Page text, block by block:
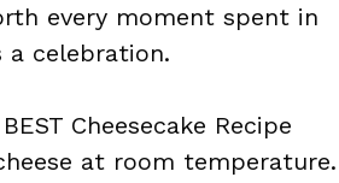
every moment spent in
a celebration.
Cheesecake Recipe
at room temperature.